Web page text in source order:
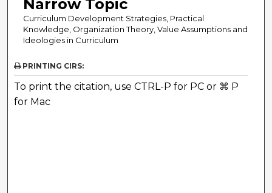
Narrow Topic
Curriculum Development Strategies, Practical
Knowledge, Organization Theory, Value Assumptions and
Ideologies in Curriculum
PRINTING CIRS:
To print the citation, use CTRL-P for PC or ⌘ P
for Mac